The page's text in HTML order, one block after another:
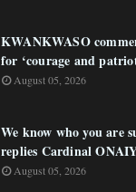
KWANKWASO
for ‘courage and
August 05, 2026
We know who you are
replies Cardinal
August 05, 2026